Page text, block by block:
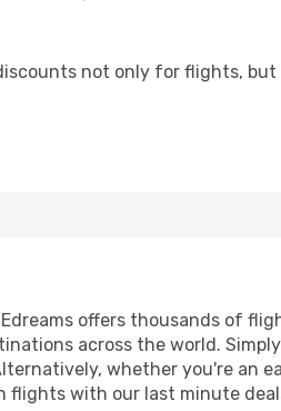
not only for flights,
offers thousands of
across the world.
whether you're an
flights with our last minute